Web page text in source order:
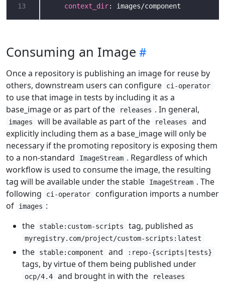
13 context_dir: images/component
Consuming an Image
Once a repository is publishing an image for reuse by
others, downstream users can configure
ci-operator
to use that image in tests by including it as a
base_image or as part of the
releases . In general,
images will be available as part of the releases
and
explicitly including them as a base_image will only be
necessary if the promoting repository is exposing them
to a non-standard
ImageStream . Regardless of which
workflow is used to consume the image, the resulting
tag will be available under the stable
ImageStream . The
following
ci-operator
configuration imports a number
of
images :
the
stable:custom-scripts tag, published as
myregistry.com/project/custom-scripts:latest
the stable:component and :repo-{scripts|tests}
tags, by virtue of them being published under
ocp/4.4 and brought in with the releases